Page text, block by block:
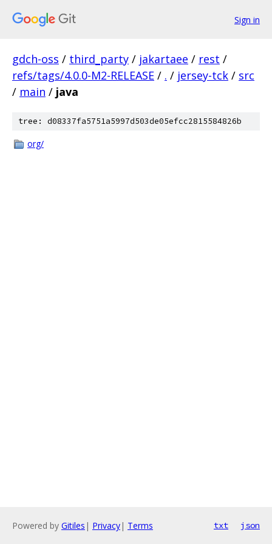
Sign in
gdch-oss / third_party / jakartaee / rest /
refs/tags/4.0.0-M2-RELEASE / . / jersey-tck / src
/ main / java
tree: d08337fa5751a5997d503de05efcc2815584826b
org/
Powered by Gitiles | Privacy| Terms txt json